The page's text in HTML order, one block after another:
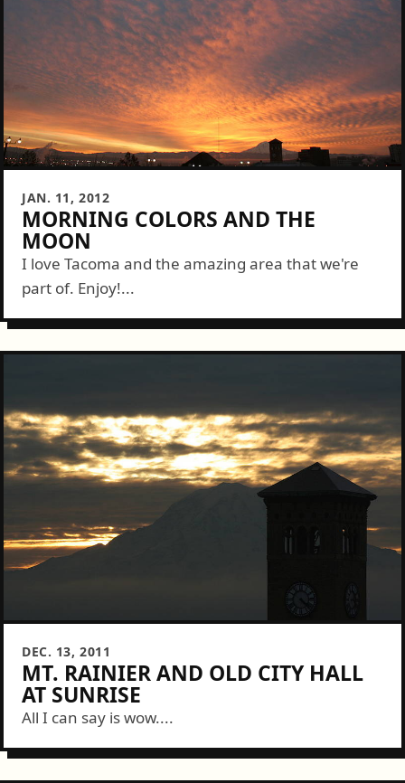
JAN. 11, 2012
MORNING COLORS AND THE
MOON
I love Tacoma and the amazing area that we're
part of. Enjoy!...
DEC. 13, 2011
MT. RAINIER AND OLD CITY HALL
AT SUNRISE
All I can say is wow....